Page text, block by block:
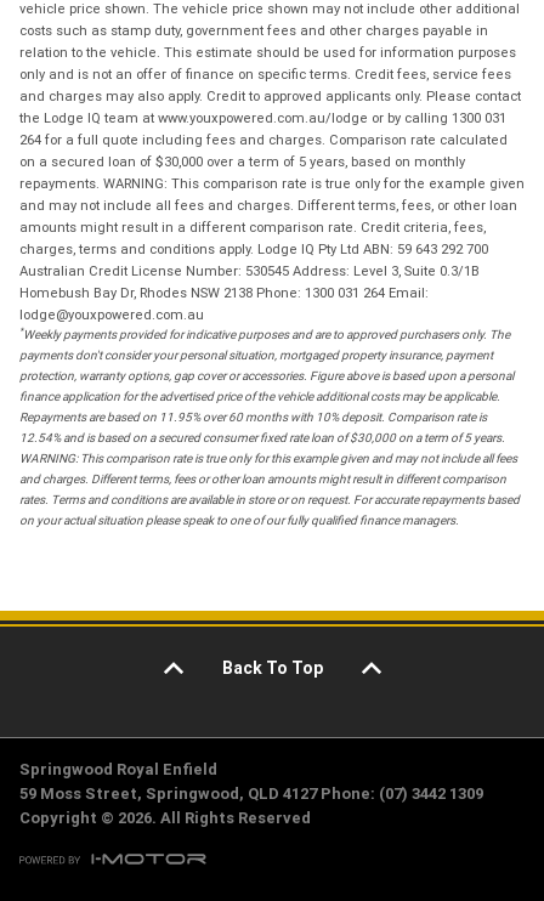
vehicle price shown. The vehicle price shown may not include other additional
costs such as stamp duty, government fees and other charges payable in
relation to the vehicle. This estimate should be used for information purposes
only and is not an offer of finance on specific terms. Credit fees, service fees
and charges may also apply. Credit to approved applicants only. Please contact
the Lodge IQ team at www.youxpowered.com.au/lodge or by calling 1300 031
264 for a full quote including fees and charges. Comparison rate calculated
on a secured loan of $30,000 over a term of 5 years, based on monthly
repayments. WARNING: This comparison rate is true only for the example given
and may not include all fees and charges. Different terms, fees, or other loan
amounts might result in a different comparison rate. Credit criteria, fees,
charges, terms and conditions apply. Lodge IQ Pty Ltd ABN: 59 643 292 700
Australian Credit License Number: 530545 Address: Level 3, Suite 0.3/1B
Homebush Bay Dr, Rhodes NSW 2138 Phone: 1300 031 264 Email:
lodge@youxpowered.com.au
*Weekly payments provided for indicative purposes and are to approved purchasers only. The
payments don't consider your personal situation, mortgaged property insurance, payment
protection, warranty options, gap cover or accessories. Figure above is based upon a personal
finance application for the advertised price of the vehicle additional costs may be applicable.
Repayments are based on 11.95% over 60 months with 10% deposit. Comparison rate is
12.54% and is based on a secured consumer fixed rate loan of $30,000 on a term of 5 years.
WARNING: This comparison rate is true only for this example given and may not include all fees
and charges. Different terms, fees or other loan amounts might result in different comparison
rates. Terms and conditions are available in store or on request. For accurate repayments based
on your actual situation please speak to one of our fully qualified finance managers.
Back To Top
Springwood Royal Enfield
59 Moss Street, Springwood, QLD 4127 Phone: (07) 3442 1309
Copyright © 2026. All Rights Reserved